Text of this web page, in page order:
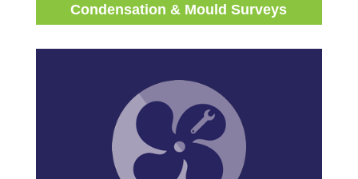
Condensation & Mould Surveys